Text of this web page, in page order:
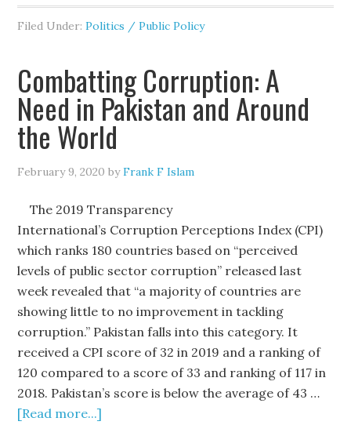
Filed Under:Politics / Public Policy
Combatting Corruption: A
Need in Pakistan and Around
the World
February 9, 2020 byFrank F Islam
The 2019 Transparency
International’s Corruption Perceptions Index (CPI)
which ranks 180 countries based on “perceived
levels of public sector corruption” released last
week revealed that “a majority of countries are
showing little to no improvement in tackling
corruption.” Pakistan falls into this category. It
received a CPI score of 32 in 2019 and a ranking of
120 compared to a score of 33 and ranking of 117 in
2018. Pakistan’s score is below the average of 43 …
[Read more...]